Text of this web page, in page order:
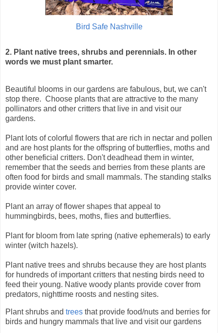
Bird Safe Nashville
2. Plant native trees, shrubs and perennials. In other
words we must plant smarter.
Beautiful blooms in our gardens are fabulous, but, we can't
stop there. Choose plants that are attractive to the many
pollinators and other critters that live in and visit our
gardens.
Plant lots of colorful flowers that are rich in nectar and pollen
and are host plants for the offspring of butterflies, moths and
other beneficial critters. Don't deadhead them in winter,
remember that the seeds and berries from these plants are
often food for birds and small mammals. The standing stalks
provide winter cover.
Plant an array of flower shapes that appeal to
hummingbirds, bees, moths, flies and butterflies.
Plant for bloom from late spring (native ephemerals) to early
winter (witch hazels).
Plant native trees and shrubs because they are host plants
for hundreds of important critters that nesting birds need to
feed their young. Native woody plants provide cover from
predators, nighttime roosts and nesting sites.
Plant shrubs and trees that provide food/nuts and berries for
birds and hungry mammals that live and visit our gardens